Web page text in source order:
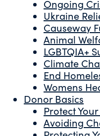
Ongoing
Ukraine
Causeway
Animal
LGBTQIA+
Climate
End
Womens
Donor Basics
Protect
Avoiding